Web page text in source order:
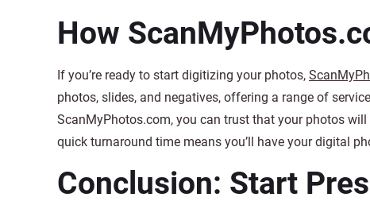
How
If you’re ready to start digitizing your photos,
photos, slides, and negatives, offering a range of
ScanMyPhotos.com, you can trust that your photos
quick turnaround time means you’ll have your digital
Conclusion: Start